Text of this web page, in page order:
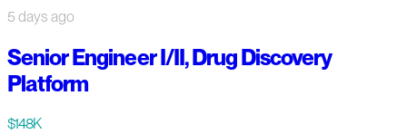
5 days ago
Senior Engineer I/II, Drug Discovery
Platform
$148K